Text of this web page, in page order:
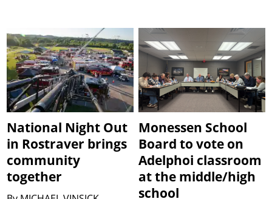
National Night Out
in Rostraver brings
community
together
Monessen School
Board to vote on
Adelphoi classroom
at the middle/high
school